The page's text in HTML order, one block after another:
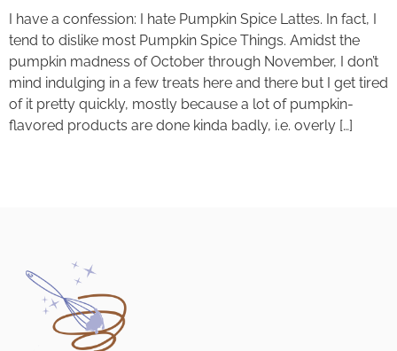
I have a confession: I hate Pumpkin Spice Lattes. In fact, I
tend to dislike most Pumpkin Spice Things. Amidst the
pumpkin madness of October through November, I don’t
mind indulging in a few treats here and there but I get tired
of it pretty quickly, mostly because a lot of pumpkin-
flavored products are done kinda badly, i.e. overly […]